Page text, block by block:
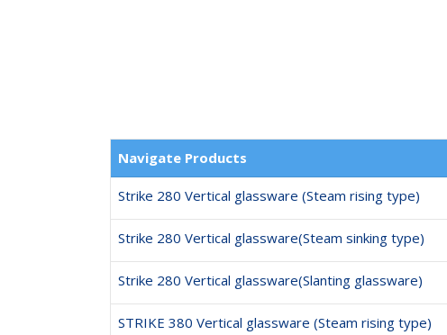
Navigate Products
Strike 280 Vertical glassware (Steam rising type)
Strike 280 Vertical glassware(Steam sinking type)
Strike 280 Vertical glassware(Slanting glassware)
STRIKE 380 Vertical glassware (Steam rising type)